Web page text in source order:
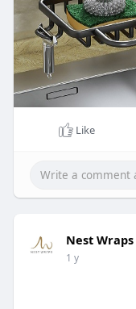
Like
Nest Wraps
1 y